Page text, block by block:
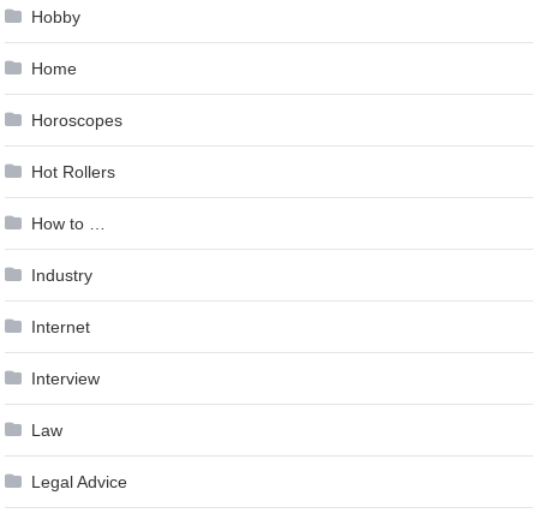
Hobby
Home
Horoscopes
Hot Rollers
How to …
Industry
Internet
Interview
Law
Legal Advice